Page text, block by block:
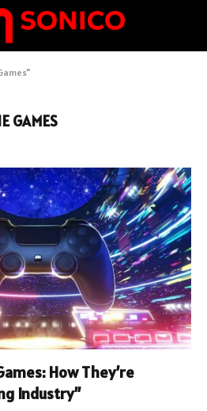
GAMES
How They’re
Industry”